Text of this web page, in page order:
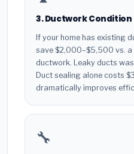
3. Ductwork Condition
If your home has existing
save $2,000–$5,500 vs. a
ductwork. Leaky ducts
Duct sealing alone costs
dramatically improves
🔧